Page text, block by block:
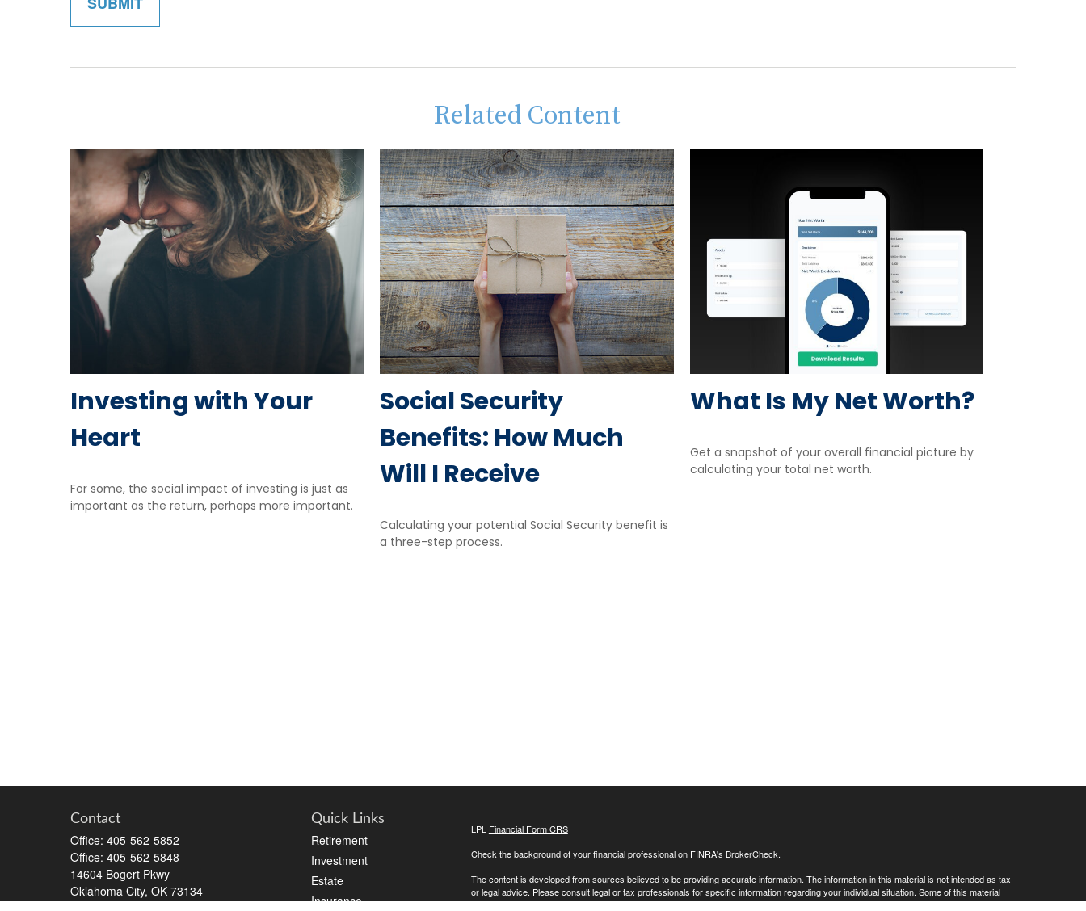
Related Content
Investing with Your
Heart
For some, the social impact of investing is just as
important as the return, perhaps more important.
Social Security
Benefits: How Much
Will I Receive
Calculating your potential Social Security benefit is
a three-step process.
What Is My Net Worth?
Get a snapshot of your overall financial picture by
calculating your total net worth.
Contact
Office: 405-562-5852
Office: 405-562-5848
14604 Bogert Pkwy
Oklahoma City, OK 73134
Quick Links
Retirement
Investment
Estate
Insurance
LPL Financial Form CRS
Check the background of your financial professional on FINRA's BrokerCheck.
The content is developed from sources believed to be providing accurate information. The information in this material is not intended as tax
or legal advice. Please consult legal or tax professionals for specific information regarding your individual situation. Some of this material
was developed and produced by FMG Suite to provide information on a topic that may be of interest. FMG Suite is not affiliated with the